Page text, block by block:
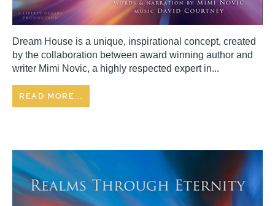
Dream House is a unique, inspirational concept, created
by the collaboration between award winning author and
writer Mimi Novic, a highly respected expert in...
READ MORE...